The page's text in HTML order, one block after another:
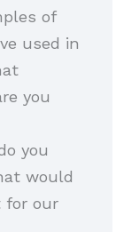
of
used in
you
you
would
for our